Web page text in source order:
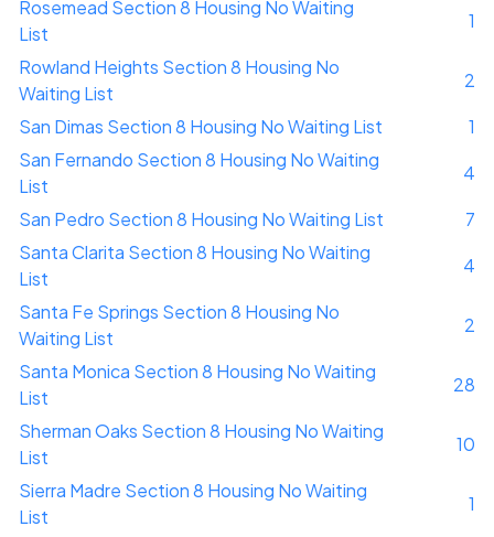
Rosemead Section 8 Housing No Waiting
List
1
Rowland Heights Section 8 Housing No
Waiting List
2
San Dimas Section 8 Housing No Waiting List
1
San Fernando Section 8 Housing No Waiting
List
4
San Pedro Section 8 Housing No Waiting List
7
Santa Clarita Section 8 Housing No Waiting
List
4
Santa Fe Springs Section 8 Housing No
Waiting List
2
Santa Monica Section 8 Housing No Waiting
List
28
Sherman Oaks Section 8 Housing No Waiting
List
10
Sierra Madre Section 8 Housing No Waiting
List
1